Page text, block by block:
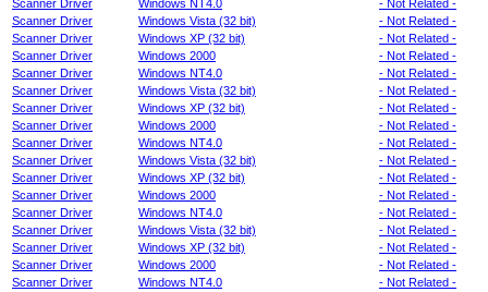
Scanner Driver
Windows NT4.0
- Not Related -
Scanner Driver
Windows Vista (32 bit)
- Not Related -
Scanner Driver
Windows XP (32 bit)
- Not Related -
Scanner Driver
Windows 2000
- Not Related -
Scanner Driver
Windows NT4.0
- Not Related -
Scanner Driver
Windows Vista (32 bit)
- Not Related -
Scanner Driver
Windows XP (32 bit)
- Not Related -
Scanner Driver
Windows 2000
- Not Related -
Scanner Driver
Windows NT4.0
- Not Related -
Scanner Driver
Windows Vista (32 bit)
- Not Related -
Scanner Driver
Windows XP (32 bit)
- Not Related -
Scanner Driver
Windows 2000
- Not Related -
Scanner Driver
Windows NT4.0
- Not Related -
Scanner Driver
Windows Vista (32 bit)
- Not Related -
Scanner Driver
Windows XP (32 bit)
- Not Related -
Scanner Driver
Windows 2000
- Not Related -
Scanner Driver
Windows NT4.0
- Not Related -